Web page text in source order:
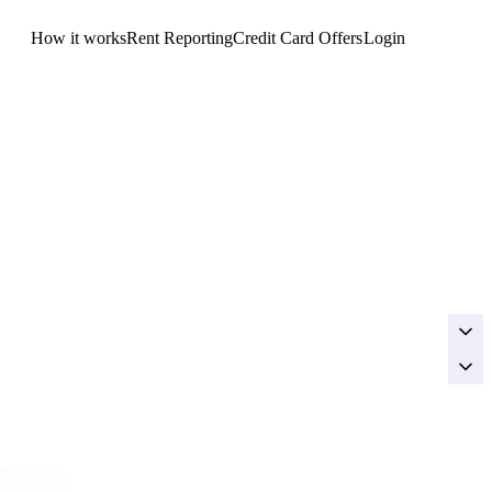
How it worksRent ReportingCredit Card OffersLogin